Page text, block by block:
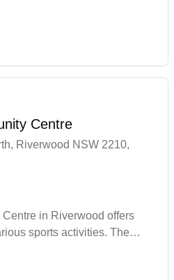
online booking capabilities.
offers plenty of parking
players of all sports. The
Centre
Riverwood NSW 2210,
in Riverwood offers
sports activities. The
environment for both
enthusiasts to enjoy their